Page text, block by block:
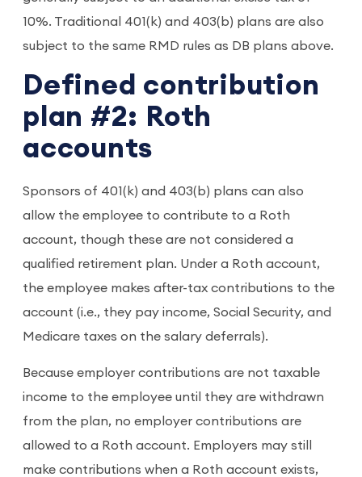
10%. Traditional 401(k) and 403(b) plans are also
subject to the same RMD rules as DB plans above.
Defined contribution
plan #2: Roth
accounts
Sponsors of 401(k) and 403(b) plans can also
allow the employee to contribute to a Roth
account, though these are not considered a
qualified retirement plan. Under a Roth account,
the employee makes after-tax contributions to the
account (i.e., they pay income, Social Security, and
Medicare taxes on the salary deferrals).
Because employer contributions are not taxable
income to the employee until they are withdrawn
from the plan, no employer contributions are
allowed to a Roth account. Employers may still
make contributions when a Roth account exists,